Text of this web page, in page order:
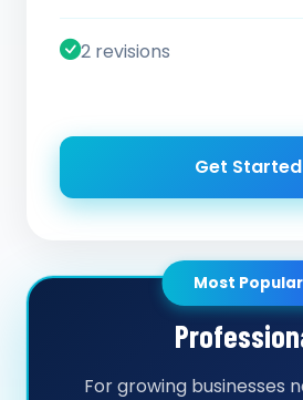
2 revisions
Get Started
Most Popular
For growing businesses